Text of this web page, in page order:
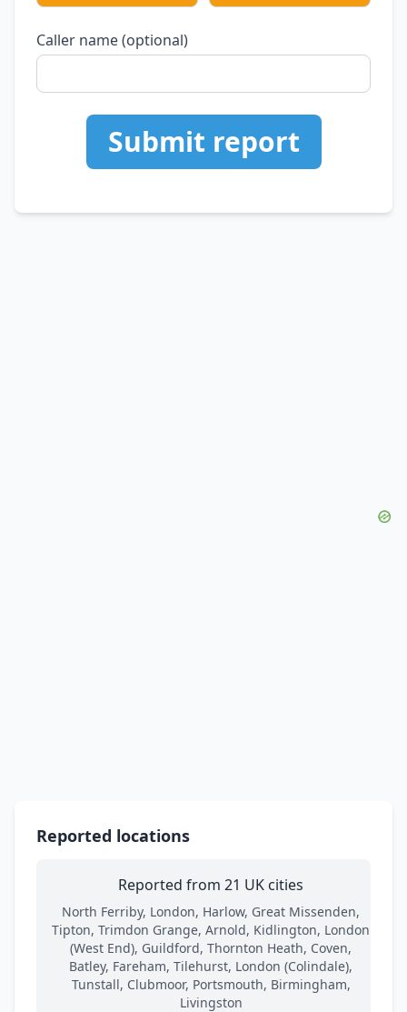
Caller name (optional)
Submit report
Reported locations
Reported from 21 UK cities
North Ferriby, London, Harlow, Great Missenden,
Tipton, Trimdon Grange, Arnold, Kidlington, London
(West End), Guildford, Thornton Heath, Coven,
Batley, Fareham, Tilehurst, London (Colindale),
Tunstall, Clubmoor, Portsmouth, Birmingham,
Livingston